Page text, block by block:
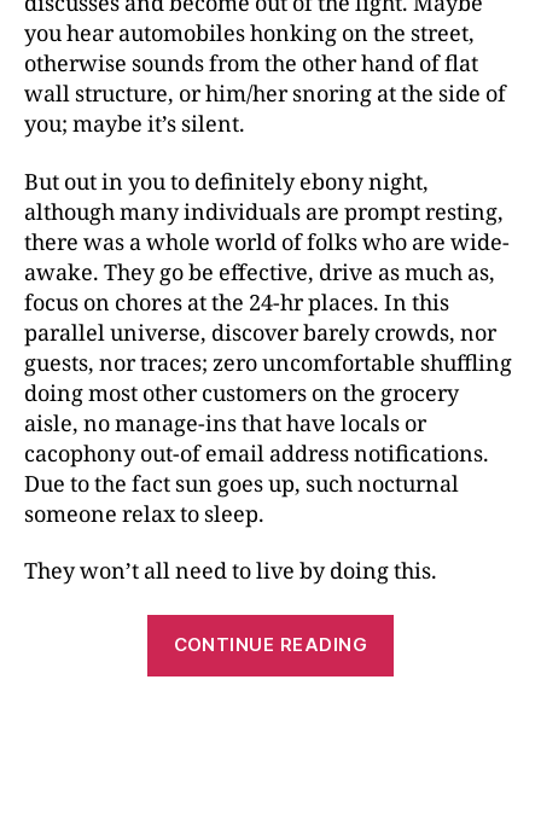
you hear automobiles honking on the street,
otherwise sounds from the other hand of flat
wall structure, or him/her snoring at the side of
you; maybe it’s silent.
But out in you to definitely ebony night,
although many individuals are prompt resting,
there was a whole world of folks who are wide-
awake. They go be effective, drive as much as,
focus on chores at the 24-hr places. In this
parallel universe, discover barely crowds, nor
guests, nor traces; zero uncomfortable shuffling
doing most other customers on the grocery
aisle, no manage-ins that have locals or
cacophony out-of email address notifications.
Due to the fact sun goes up, such nocturnal
someone relax to sleep.
They won’t all need to live by doing this.
CONTINUE READING